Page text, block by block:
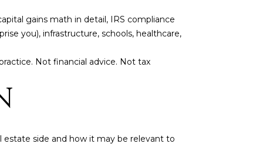
gains math in detail, IRS compliance
you), infrastructure, schools, healthcare,
Not financial advice. Not tax
side and how it may be relevant to